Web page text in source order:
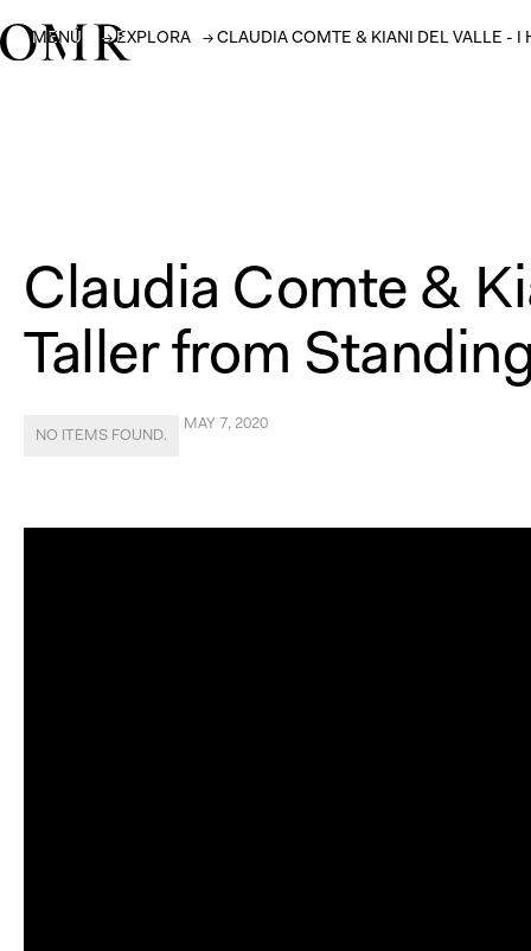
MENÚ →EXPLORA → CLAUDIA COMTE & KIANI DEL VALLE - I
Claudia Comte &
Taller from
NO ITEMS FOUND.
MAY 7, 2020